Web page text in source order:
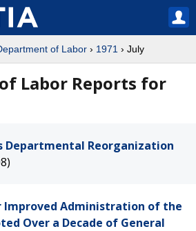
of Labor › 1971 › July
Labor Reports for
Departmental Reorganization
Improved Administration of the
Over a Decade of General